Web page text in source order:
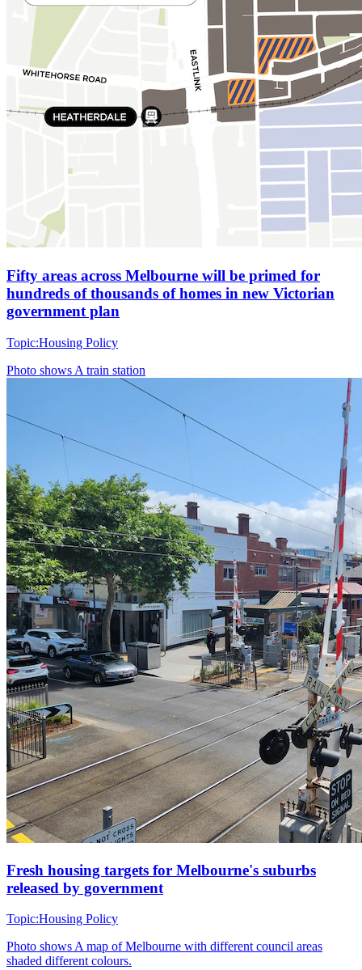
Fifty areas across Melbourne will be primed for
hundreds of thousands of homes in new Victorian
government plan
Topic:Housing Policy
Photo shows A train station
Fresh housing targets for Melbourne's suburbs
released by government
Topic:Housing Policy
Photo shows A map of Melbourne with different council areas
shaded different colours.